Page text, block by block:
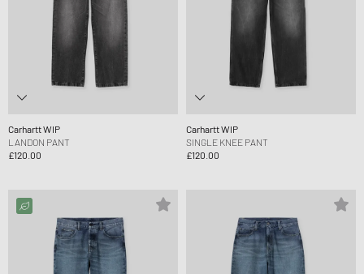
Carhartt WIP
LANDON PANT
£120.00
Carhartt WIP
SINGLE KNEE PANT
£120.00